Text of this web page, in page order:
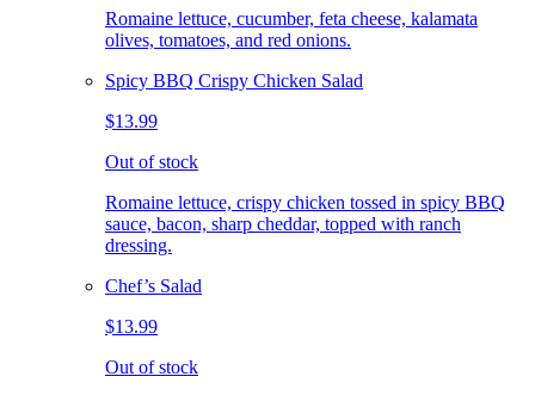
Romaine lettuce, cucumber, feta cheese, kalamata
olives, tomatoes, and red onions.
Spicy BBQ Crispy Chicken Salad
$13.99
Out of stock
Romaine lettuce, crispy chicken tossed in spicy BBQ
sauce, bacon, sharp cheddar, topped with ranch
dressing.
Chef’s Salad
$13.99
Out of stock